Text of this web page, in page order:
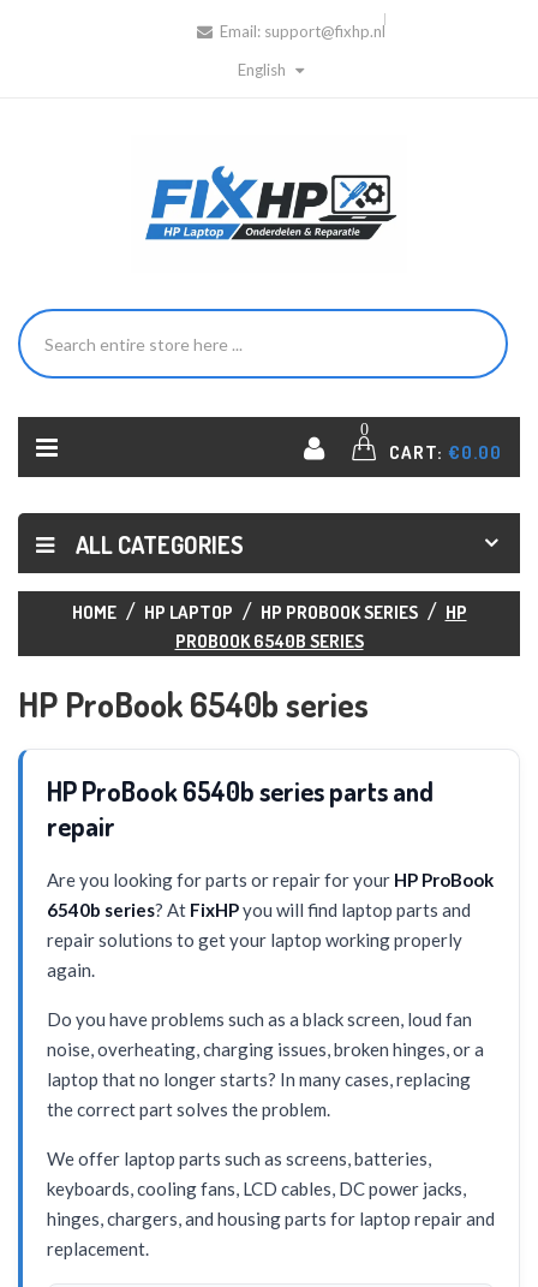
Email: support@fixhp.nl
English
0
CART: €0.00
ALL CATEGORIES
HOME HP LAPTOP HP PROBOOK SERIES
HP
PROBOOK 6540B SERIES
HP ProBook 6540b series
HP ProBook 6540b series parts and
repair
Are you looking for parts or repair for your HP ProBook
6540b series? At FixHPyou will find laptop parts and
repair solutions to get your laptop working properly
again.
Do you have problems such as a black screen, loud fan
noise, overheating, charging issues, broken hinges, or a
laptop that no longer starts? In many cases, replacing
the correct part solves the problem.
We offer laptop parts such as screens, batteries,
keyboards, cooling fans, LCD cables, DC power jacks,
hinges, chargers, and housing parts for laptop repair and
replacement.